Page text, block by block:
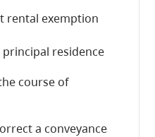
rental exemption
residence
course of
a conveyance